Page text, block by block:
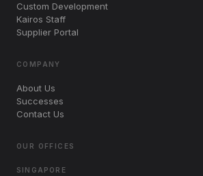
Custom Development
Kairos Staff
Supplier Portal
COMPANY
About Us
Successes
Contact Us
OUR OFFICES
SINGAPORE